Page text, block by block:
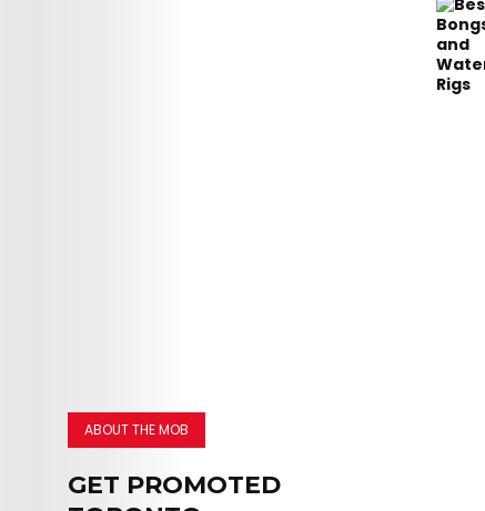
ABOUT THE MOB
GET PROMOTED